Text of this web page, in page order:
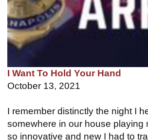
I Want To Hold Your Hand
October 13, 2021
I remember distinctly the night I
somewhere in our house playing
so innovative and new I had to